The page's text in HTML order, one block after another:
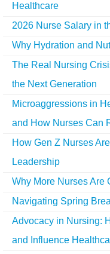
Healthcare
2026 Nurse Salary in
Why Hydration and
The Real Nursing
the Next Generation
Microaggressions in
and How Nurses Can
How Gen Z Nurses
Leadership
Why More Nurses Are
Navigating Spring
Advocacy in Nursing:
and Influence